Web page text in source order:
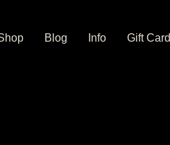
Blog Info Gift Card